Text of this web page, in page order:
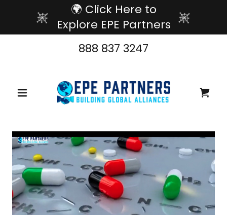
🌍 Click Here to
Explore EPE Partners
888 837 3247